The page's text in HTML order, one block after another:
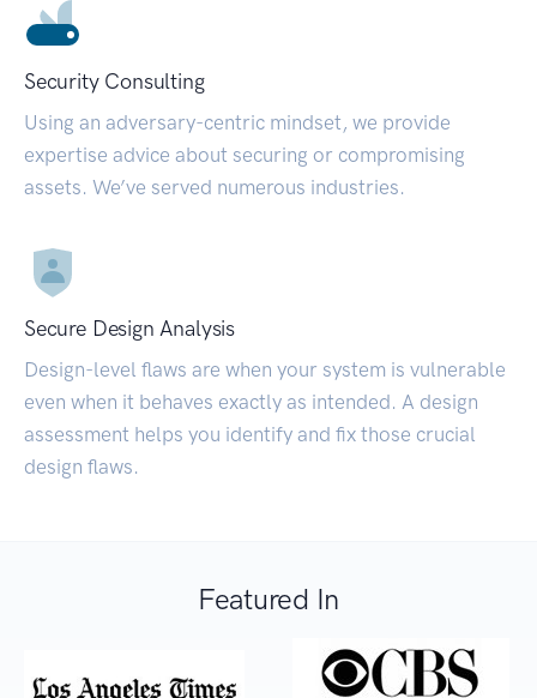
Security Consulting
Using an adversary-centric mindset, we provide
expertise advice about securing or compromising
assets. We’ve served numerous industries.
Secure Design Analysis
Design-level flaws are when your system is vulnerable
even when it behaves exactly as intended. A design
assessment helps you identify and fix those crucial
design flaws.
Featured In